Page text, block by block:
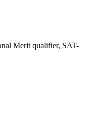
Merit qualifier, SAT-